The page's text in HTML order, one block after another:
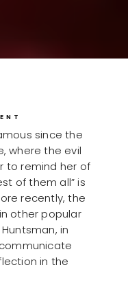
since the
where the evil
to remind her of
of them all” is
recently, the
other popular
in
in the